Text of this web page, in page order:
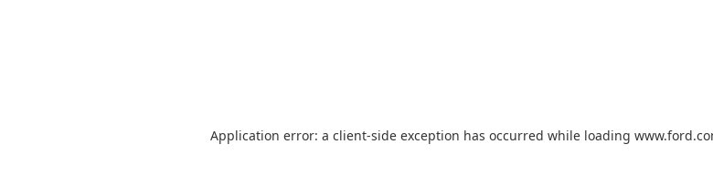
Application error: a client-side exception has occurred while loading